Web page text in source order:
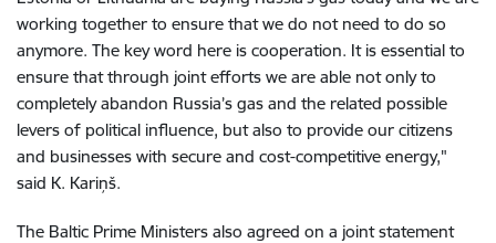
working together to ensure that we do not need to do so
anymore. The key word here is cooperation. It is essential to
ensure that through joint efforts we are able not only to
completely abandon Russia’s gas and the related possible
levers of political influence, but also to provide our citizens
and businesses with secure and cost-competitive energy,"
said K. Kariņš.
The Baltic Prime Ministers also agreed on a joint statement